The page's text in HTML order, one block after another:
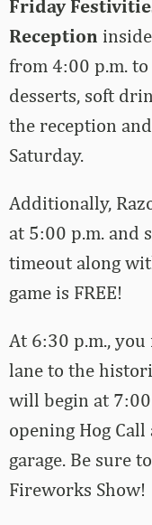
Friday
Reception
from 4:00 p.m.
desserts, soft
the reception
Saturday.
Additionally,
at 5:00 p.m.
timeout along
game is FREE!
At 6:30 p.m.,
lane to the
will begin at
opening Hog
garage. Be sure
Fireworks Show!